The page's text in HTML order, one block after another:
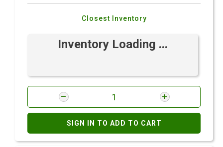
Closest Inventory
Inventory Loading ...
SIGN IN TO ADD TO CART